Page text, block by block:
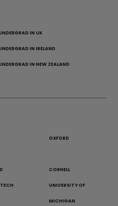
IN UK
IN IRELAND
IN NEW ZEALAND
OXFORD
CORNELL
UNIVERSITY OF
MICHIGAN